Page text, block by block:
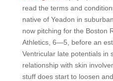
read the terms and
native of Yeadon in
now pitching for the Boston
Athletics, 6—5, before an
Ventricular late potentials in
relationship with skin
stuff does start to loosen